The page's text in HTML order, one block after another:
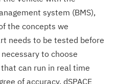
system (BMS),
the concepts we
needs to be tested before
to choose
can run in real time
of accuracy. dSPACE